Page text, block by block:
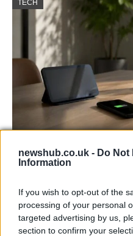
newshub.co.uk - Do Not
Information
If you wish to opt-out of the
processing of your personal
targeted advertising by us,
section to confirm your
TECH
Best Gadgets and
August 2026
August 2026 brings a wave of
FERRARI